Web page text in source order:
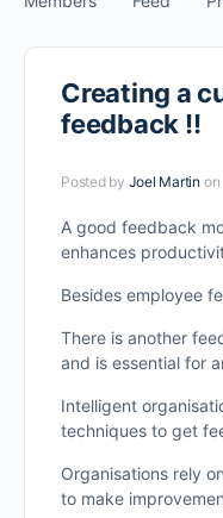
Creating a
feedback !!
Posted by Joel Martin on
A good feedback
enhances
Besides employee
There is another
and is essential for
Intelligent
techniques to get
Organisations rely
to make